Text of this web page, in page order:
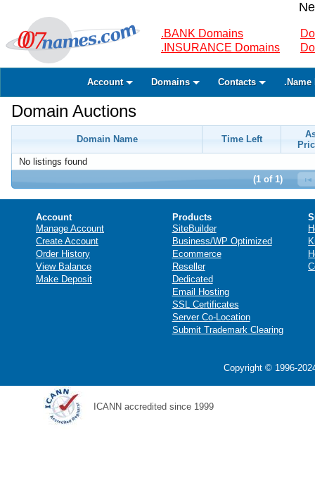
.BANK Domains
.INSURANCE Domains
Account Domains Contacts .Name
Domain Auctions
Domain Name Time Left
No listings found
(1 of 1)
Account
Manage Account
Create Account
Order History
View Balance
Make Deposit
Products
SiteBuilder
Business/WP Optimized
Ecommerce
Reseller
Dedicated
Email Hosting
SSL Certificates
Server Co-Location
Submit Trademark Clearing
Copyright © 1996-
ICANN accredited since 1999